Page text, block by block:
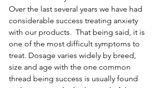
Over the last several years we have had
considerable success treating anxiety
with our products.  That being said, it is
one of the most difficult symptoms to
treat. Dosage varies widely by breed,
size and age with the one common
thread being success is usually found